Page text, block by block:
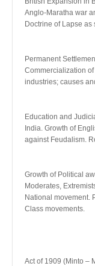
Anglo-Maratha war
Doctrine of Lapse
Permanent
Commercialization
industries; causes
Education and
India. Growth of
against Feudalism.
Growth of Political
Moderates,
National movement.
Class movements.
Act of 1909 (Minto –